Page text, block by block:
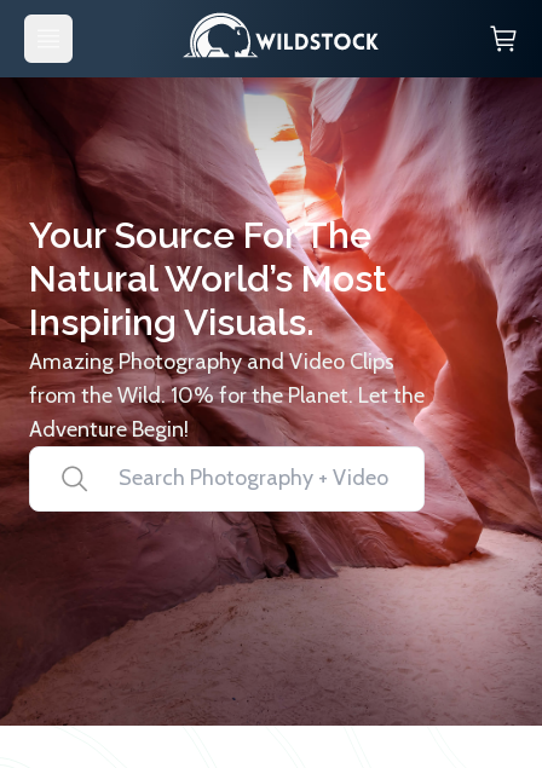
Your Source For The
Natural World’s Most
Inspiring Visuals.
Amazing Photography and Video Clips
from the Wild. 10% for the Planet. Let the
Adventure Begin!